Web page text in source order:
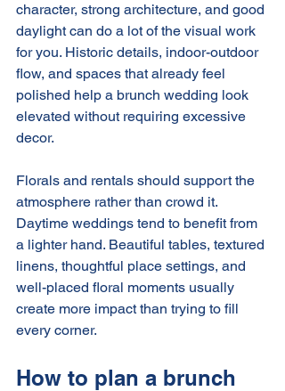
character, strong architecture, and good
daylight can do a lot of the visual work
for you. Historic details, indoor-outdoor
flow, and spaces that already feel
polished help a brunch wedding look
elevated without requiring excessive
decor.
Florals and rentals should support the
atmosphere rather than crowd it.
Daytime weddings tend to benefit from
a lighter hand. Beautiful tables, textured
linens, thoughtful place settings, and
well-placed floral moments usually
create more impact than trying to fill
every corner.
How to plan a brunch